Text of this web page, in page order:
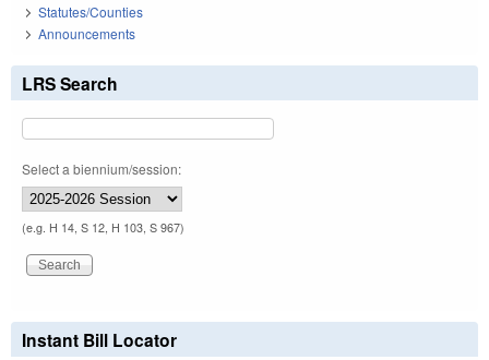
Statutes/Counties
Announcements
LRS Search
Select a biennium/session:
(e.g. H 14, S 12, H 103, S 967)
Instant Bill Locator